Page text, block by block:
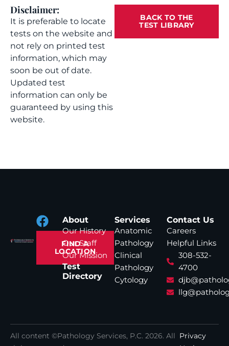
Disclaimer:
It is preferable to locate
tests on the website and
not rely on printed test
information, which may
soon be out of date.
Updated test
information can only be
guaranteed by using this
website.
BACK TO THE
TEST LIBRARY
FIND A
LOCATION
About
Our History
Our Staff
Our Mission
Test
Directory
Services
Anatomic
Pathology
Clinical
Pathology
Cytology
Contact Us
Careers
Helpful Links
308-532-
4700
All content ©Pathology Services, P.C. 2026. All Privacy